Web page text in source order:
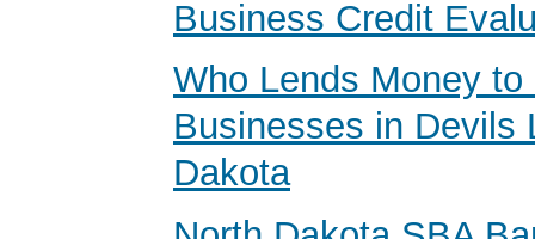
Business Credit
Who Lends Money to
Businesses in Devils
Dakota